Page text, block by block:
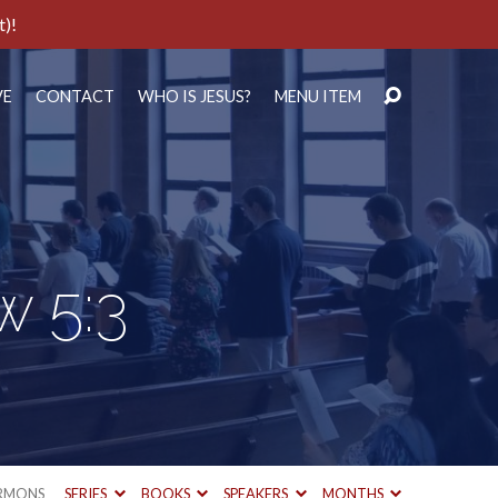
CONTACT WHO IS JESUS? MENU ITEM
5:3
SERIES BOOKS SPEAKERS MONTHS